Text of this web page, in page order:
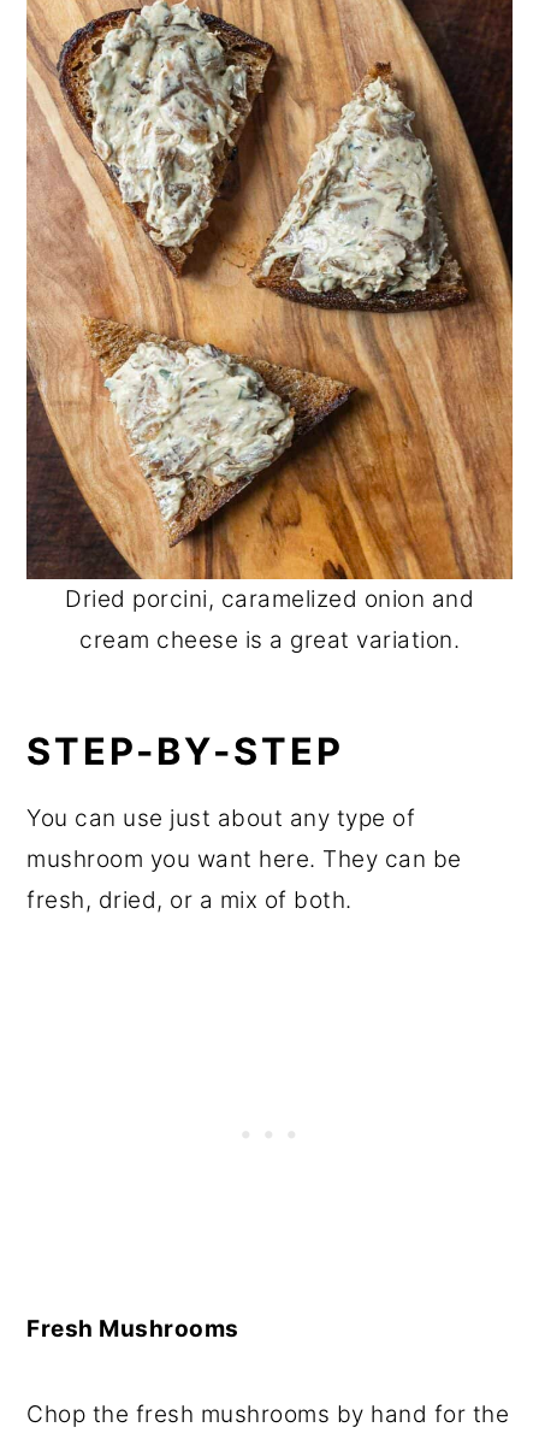
Dried porcini, caramelized onion and
cream cheese is a great variation.
STEP-BY-STEP
You can use just about any type of
mushroom you want here. They can be
fresh, dried, or a mix of both.
Fresh Mushrooms
Chop the fresh mushrooms by hand for the